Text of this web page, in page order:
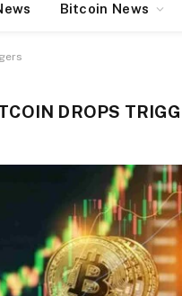
Bitcoin News
DROPS